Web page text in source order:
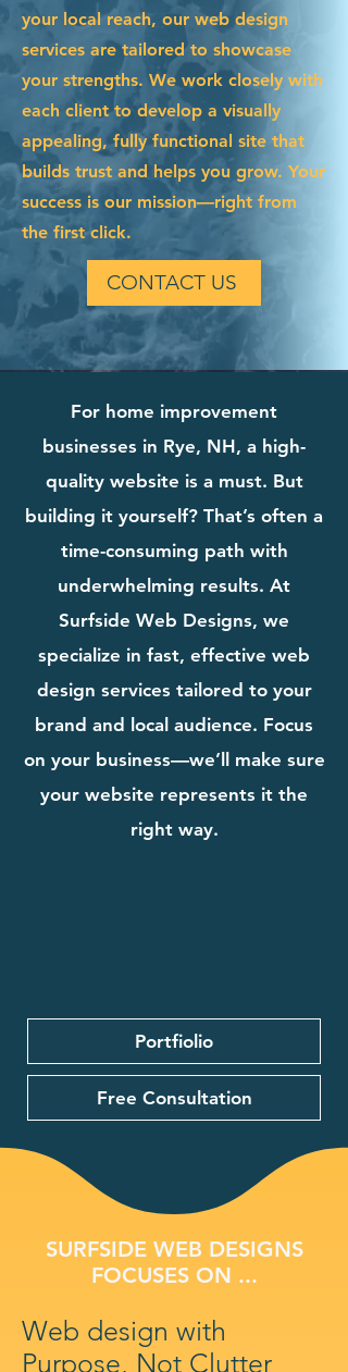
your local reach, our web design
services are tailored to showcase
your strengths. We work closely with
each client to develop a visually
appealing, fully functional site that
builds trust and helps you grow. Your
success is our mission—right from
the first click.
CONTACT US
For home improvement
businesses in Rye, NH, a high-
quality website is a must. But
building it yourself? That’s often a
time-consuming path with
underwhelming results. At
Surfside Web Designs, we
specialize in fast, effective web
design services tailored to your
brand and local audience. Focus
on your business—we’ll make sure
your website represents it the
right way.
Portfiolio
Free Consultation
SURFSIDE WEB DESIGNS
FOCUSES ON ...
Web design with
Purpose, Not Clutter